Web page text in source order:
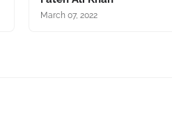
March 07, 2022